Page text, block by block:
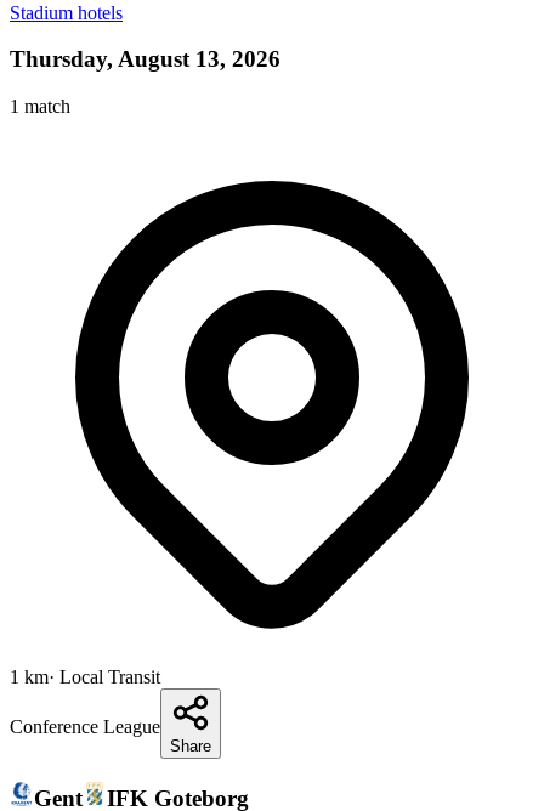
Stadium hotels
Thursday, August 13, 2026
1 match
1 km· Local Transit
Conference League
Share
Gent IFK Goteborg